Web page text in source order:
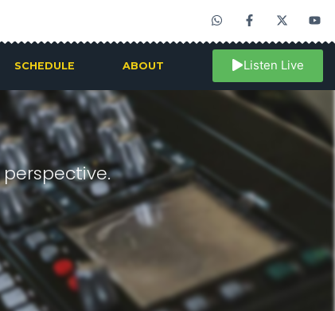
SCHEDULE ABOUT Listen Live